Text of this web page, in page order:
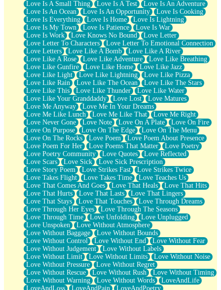
Love Is A Small Thing
Love Is A Test
Love Is An Adventure
Love Is An Ocean
Love Is An Opportunity
Love Is Cooking
Love Is Everything
Love Is Home
Love Is Lightning
Love Is My Town
Love Is Patience
Love Is War
Love Is Work
Love Knows No Bound
Love Letter
Love Letter To Characters
Love Letter To Emotional Connection
Love Letters
Love Like A Bomb
Love Like A River
Love Like A Rose
Love Like Adventure
Love Like Breathing
Love Like Gunfire
Love Like Home
Love Like Jazz
Love Like Light
Love Like Lightning
Love Like Pizza
Love Like Rain
Love Like The Ocean
Love Like The Stars
Love Like This
Love Like Thunder
Love Like Water
Love Like Your Granddaddy
Love Lost
Love Matures
Love Me Anyway
Love Me In Your Dreams
Love Me Like Lunch
Love Me Like That
Love Me Right
Love Never Gone
Love Note Love On A Plate
Love On Fire
Love On Purpose
Love On The Edge
Love On The Menu
Love On The Rocks
Love Poem
Love Poem About Presence
Love Poem For Her
Love Poems That Matter
Love Poetry
Love Poetry Community
Love Quotes
Love Reflected
Love Scars
Love Sick
Love Sick Prescription
Love Story Poem
Love Strikes Fast
Love Strikes Twice
Love Takes Flight
Love Takes Time
Love Teaches Us
Love That Comes And Goes
Love That Heals
Love That Hits
Love That Hurts
Love That Lasts
Love That Lingers
Love That Stays
Love That Touches
Love Through Dreams
Love Through Her Eyes
Love Through The Seasons
Love Through Time
Love Unfolding
Love Unplugged
Love Unspoken
Love Without Atmosphere
Love Without Baggage
Love Without Bounds
Love Without Control
Love Without End
Love Without Fear
Love Without Judgement
Love Without Labels
Love Without Limit
Love Without Limits
Love Without Noise
Love Without Pressure
Love Without Regret
Love Without Rescue
Love Without Rush
Love Without Timing
Love Without Warning
Love Without Words
LoveAndLife
LoveAndLoss
LoveAndPain
LoveAndPoetry